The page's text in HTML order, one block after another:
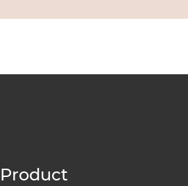
Product